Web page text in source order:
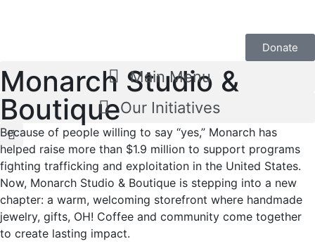
Donate
Main Menu
Our Initiatives
Monarch Studio &
Boutique
Because of people willing to say “yes,” Monarch has
helped raise more than $1.9 million to support programs
fighting trafficking and exploitation in the United States.
Now, Monarch Studio & Boutique is stepping into a new
chapter: a warm, welcoming storefront where handmade
jewelry, gifts, OH! Coffee and community come together
to create lasting impact.